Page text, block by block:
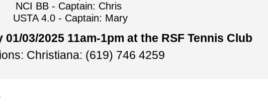
NCI BB - Captain: Chris
- Captain: Mary
03/2025 11am-1pm at the RSF Tennis Club
Christiana: (619) 746 4259